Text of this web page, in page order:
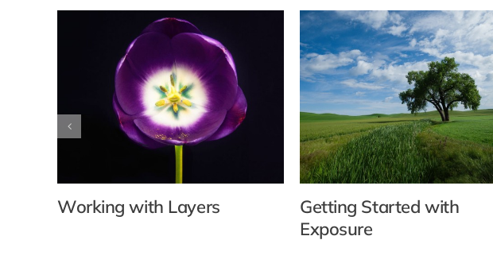
Working with Layers
Getting Started with
Exposure